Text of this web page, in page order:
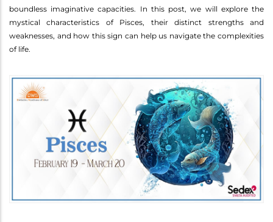
boundless imaginative capacities. In this post, we will explore the
mystical characteristics of Pisces, their distinct strengths and
weaknesses, and how this sign can help us navigate the complexities
of life.